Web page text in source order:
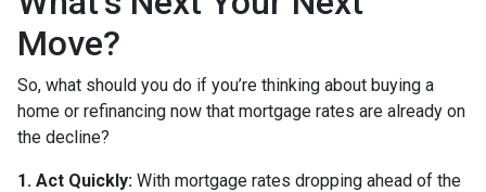
Move?
So, what should you do if you’re thinking about buying a
home or refinancing now that mortgage rates are already on
the decline?
1. Act Quickly: With mortgage rates dropping ahead of the